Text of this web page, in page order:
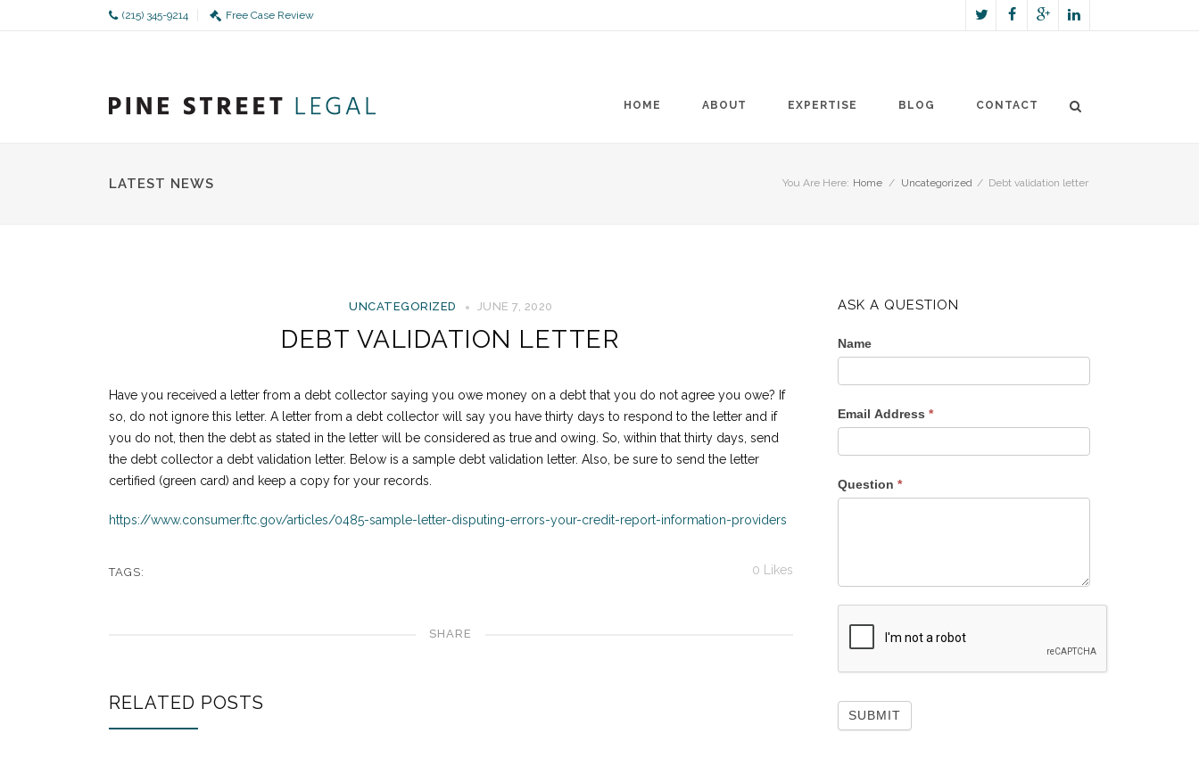
(215) 345-9214 Free Case Review
HOME ABOUT EXPERTISE BLOG CONTACT
LATEST NEWS You Are Here: Home / Uncategorized / Debt validation letter
UNCATEGORIZED JUNE 7, 2020
DEBT VALIDATION LETTER
Have you received a letter from a debt collector saying you owe money on a debt that you do not agree you owe? If
so, do not ignore this letter. A letter from a debt collector will say you have thirty days to respond to the letter and if
you do not, then the debt as stated in the letter will be considered as true and owing. So, within that thirty days, send
the debt collector a debt validation letter. Below is a sample debt validation letter. Also, be sure to send the letter
certified (green card) and keep a copy for your records.
https://www.consumer.ftc.gov/articles/0485-sample-letter-disputing-errors-your-credit-report-information-providers
TAGS: 0 Likes
SHARE
RELATED POSTS
ASK A QUESTION
Name
Email Address *
Question *